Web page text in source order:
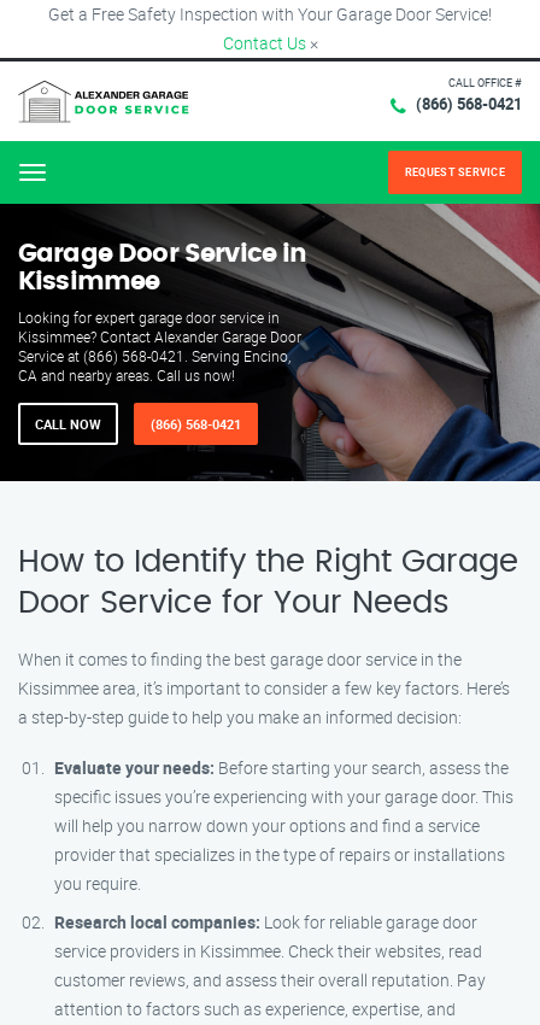
Get a Free Safety Inspection with Your Garage Door Service!
Contact Us ×
CALL OFFICE #
(866) 568-0421
Menu REQUEST SERVICE
Garage Door Service in
Kissimmee
Looking for expert garage door service in
Kissimmee? Contact Alexander Garage Door
Service at (866) 568-0421. Serving Encino,
CA and nearby areas. Call us now!
CALL NOW (866) 568-0421
How to Identify the Right Garage
Door Service for Your Needs
When it comes to finding the best garage door service in the
Kissimmee area, it’s important to consider a few key factors. Here’s
a step-by-step guide to help you make an informed decision:
Evaluate your needs: Before starting your search, assess the
specific issues you’re experiencing with your garage door. This
will help you narrow down your options and find a service
provider that specializes in the type of repairs or installations
you require.
Research local companies: Look for reliable garage door
service providers in Kissimmee. Check their websites, read
customer reviews, and assess their overall reputation. Pay
attention to factors such as experience, expertise, and